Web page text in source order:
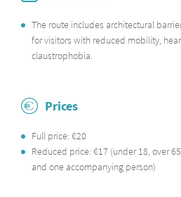
The route includes architectural
for visitors with reduced mobility,
claustrophobia.
Prices
Full price: €20
Reduced price: €17 (under 18, over
and one accompanying person)